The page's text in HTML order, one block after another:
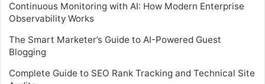
Continuous Monitoring with AI: How Modern Enterprise
Observability Works
The Smart Marketer’s Guide to AI-Powered Guest
Blogging
Complete Guide to SEO Rank Tracking and Technical Site